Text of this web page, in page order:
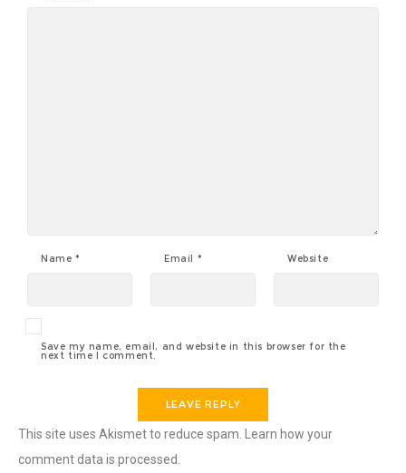
Name * Email * Website
Save my name, email, and website in this browser for the
next time I comment.
This site uses Akismet to reduce spam.
Learn how your
comment data is processed.